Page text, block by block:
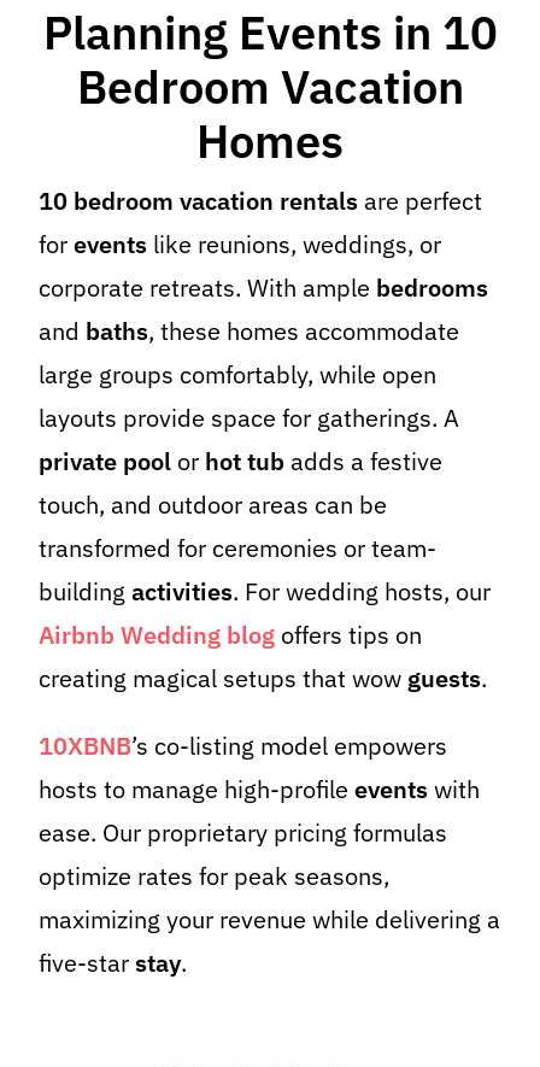
Planning Events in 10
Bedroom Vacation
Homes
10 bedroom vacation rentals are perfect
forevents like reunions, weddings, or
corporate retreats. With ample bedrooms
and baths, these homes accommodate
large groups comfortably, while open
layouts provide space for gatherings. A
private pool or hot tub adds a festive
touch, and outdoor areas can be
transformed for ceremonies or team-
building activities. For wedding hosts, our
Airbnb Wedding blog offers tips on
creating magical setups that wow guests.
10XBNB’s co-listing model empowers
hosts to manage high-profile eventswith
ease. Our proprietary pricing formulas
optimize rates for peak seasons,
maximizing your revenue while delivering a
five-starstay.